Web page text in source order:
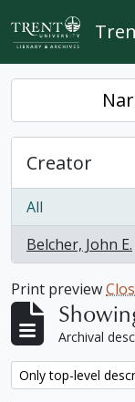
Skip to main content
Creator
All
Belcher, John E.
, 1 results
Print preview
Archival
Remove filter:
Only top-level